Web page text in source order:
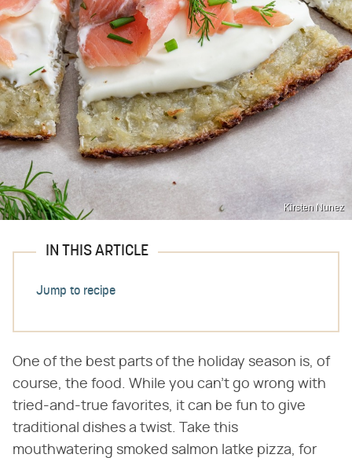
Kirsten Nunez
IN THIS ARTICLE
Jump to recipe
One of the best parts of the holiday season is, of
course, the food. While you can't go wrong with
tried-and-true favorites, it can be fun to give
traditional dishes a twist. Take this
mouthwatering smoked salmon latke pizza, for